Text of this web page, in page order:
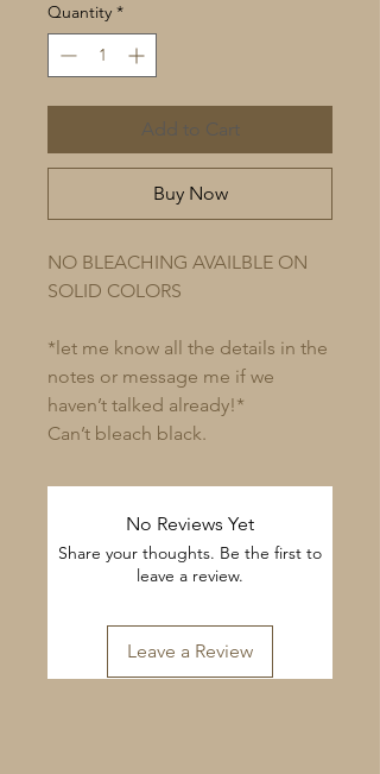
Quantity *
Add to Cart
Buy Now
NO BLEACHING AVAILBLE ON
SOLID COLORS
*let me know all the details in the
notes or message me if we
haven’t talked already!*
Can’t bleach black.
No Reviews Yet
Share your thoughts. Be the first to
leave a review.
Leave a Review